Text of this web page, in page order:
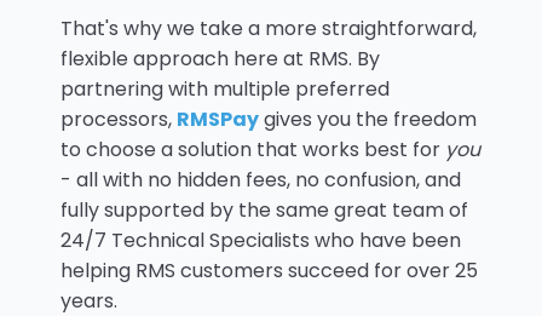
That's why we take a more straightforward,
flexible approach here at RMS. By
partnering with multiple preferred
processors, RMSPaygives you the freedom
to choose a solution that works best for you
- all with no hidden fees, no confusion, and
fully supported by the same great team of
24/7 Technical Specialists who have been
helping RMS customers succeed for over 25
years.